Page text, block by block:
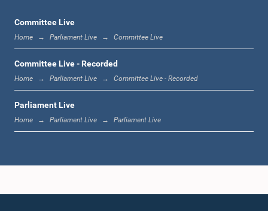
12:10 p.m. - 12:18 p.m.
12:18 p.m. - 12:28 p.m.
Committee Live
Home Parliament Live Committee Live
Committee Live - Recorded
Home Parliament Live Committee Live - Recorded
Parliament Live
Home Parliament Live Parliament Live